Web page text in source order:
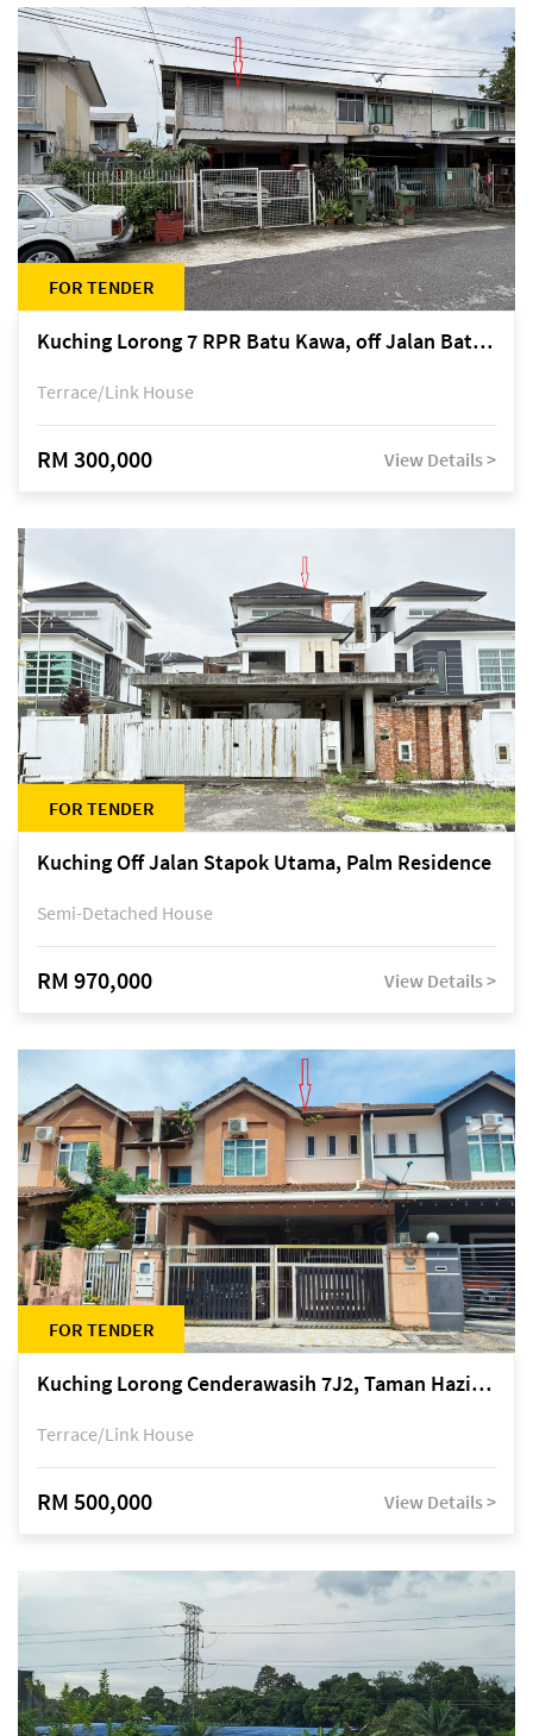
FOR TENDER
Kuching Lorong 7 RPR Batu Kawa, off Jalan Batu Kawa
Terrace/Link House
RM 300,000 View Details >
FOR TENDER
Kuching Off Jalan Stapok Utama, Palm Residence
Semi-Detached House
RM 970,000 View Details >
FOR TENDER
Kuching Lorong Cenderawasih 7J2, Taman Haziiq, off Jalan Depo
Terrace/Link House
RM 500,000 View Details >